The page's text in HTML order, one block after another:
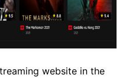
website in the